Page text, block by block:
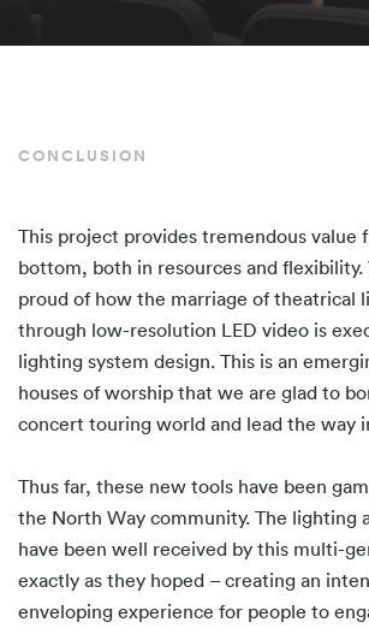
CONCLUSION
This project provides tremendous value
bottom, both in resources and flexibility.
proud of how the marriage of theatrical
through low-resolution LED video is
lighting system design. This is an
houses of worship that we are glad to
concert touring world and lead the way
Thus far, these new tools have been
the North Way community. The lighting
have been well received by this multi-
exactly as they hoped – creating an
enveloping experience for people to